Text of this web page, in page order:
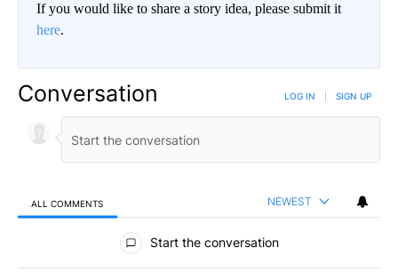
If you would like to share a story idea, please submit it
here.
Conversation LOG IN SIGN UP
ALL COMMENTS NEWEST
All Comments
Start the conversation